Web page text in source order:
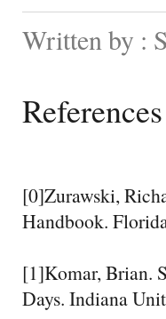
Written by :
[0]Zurawski,
Handbook.
[1]Komar, Brian.
Days. Indiana